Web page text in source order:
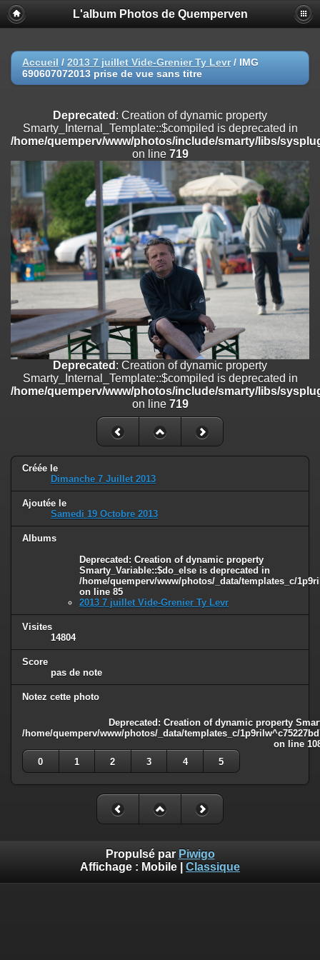
Deprecated
: Creation of dynamic property
Smarty_Internal_Extension_Handler::$registerPlugin is deprecated in
on line
Deprecated: Creation of dynamic property
/home/quemperv/www/photos/include/smarty/libs/sysplugins/
on line
Deprecated: Creation of dynamic property
Smarty_Internal_Extension_Handler::$append is deprecated in
/home/quemperv/www/photos/include/smarty/libs/sysplugins/
on line
182
Deprecated: Creation of dynamic property
Smarty_Internal_Extension_Handler::$getTemplateVars is deprecated
/home/quemperv/www/photos/include/smarty/libs/sysplugins/
on line182
: Creation of dynamic property
Smarty_Internal_Extension_Handler::$unregisterFilter is deprecated in
/home/quemperv/www/photos/include/smarty/libs/sysplugins/
on line
182
Deprecated: Creation of dynamic property
Smarty_Internal_Template::$compiled is deprecated in
/home/quemperv/www/photos/include/smarty/libs/sysplugins/
on line719
: Creation of dynamic property Smarty_Variable::$do_else
/home/quemperv/www/photos/_data/templates_c/
on line82
L'album Photos de Quemperven
Accueil / 2013 7 juillet Vide-Grenier Ty Levr/ IMG
690607072013 prise de vue sans titre
Deprecated : Creation of dynamic property
Smarty_Internal_Template::$compiled is deprecated in
/home/quemperv/www/photos/include/smarty/libs/
on line 719
Deprecated : Creation of dynamic property
Smarty_Internal_Template::$compiled is deprecated in
/home/quemperv/www/photos/include/smarty/libs/
on line 719
Créée le
Dimanche 7 Juillet 2013
Ajoutée le
Samedi 19 Octobre 2013
Albums
Deprecated : Creation of dynamic property
Smarty_Variable::$do_else is deprecated in
/home/quemperv/www/photos/_data/templates_c/
on line 85
2013 7 juillet Vide-Grenier Ty Levr
Visites
14804
Score
pas de note
Notez cette photo
Deprecated : Creation of dynamic property
/home/quemperv/www/photos/_data/templates_c/
on line
0
1 2 3 4 5
Propulsé par Piwigo
Affichage : Mobile Classique